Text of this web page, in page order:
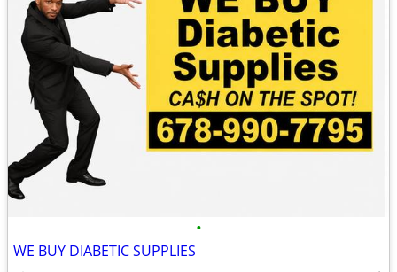
•
WE BUY DIABETIC SUPPLIES